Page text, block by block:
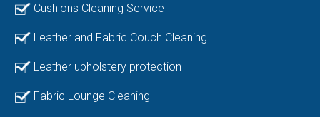
Cushions Cleaning Service
Leather and Fabric Couch Cleaning
Leather upholstery protection
Fabric Lounge Cleaning